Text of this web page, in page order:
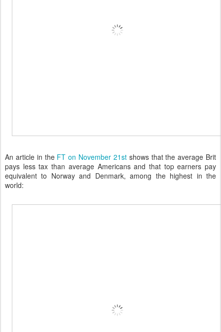
An article in the FT on November 21st shows that the average Brit
pays less tax than average Americans and that top earners pay
equivalent to Norway and Denmark, among the highest in the
world: